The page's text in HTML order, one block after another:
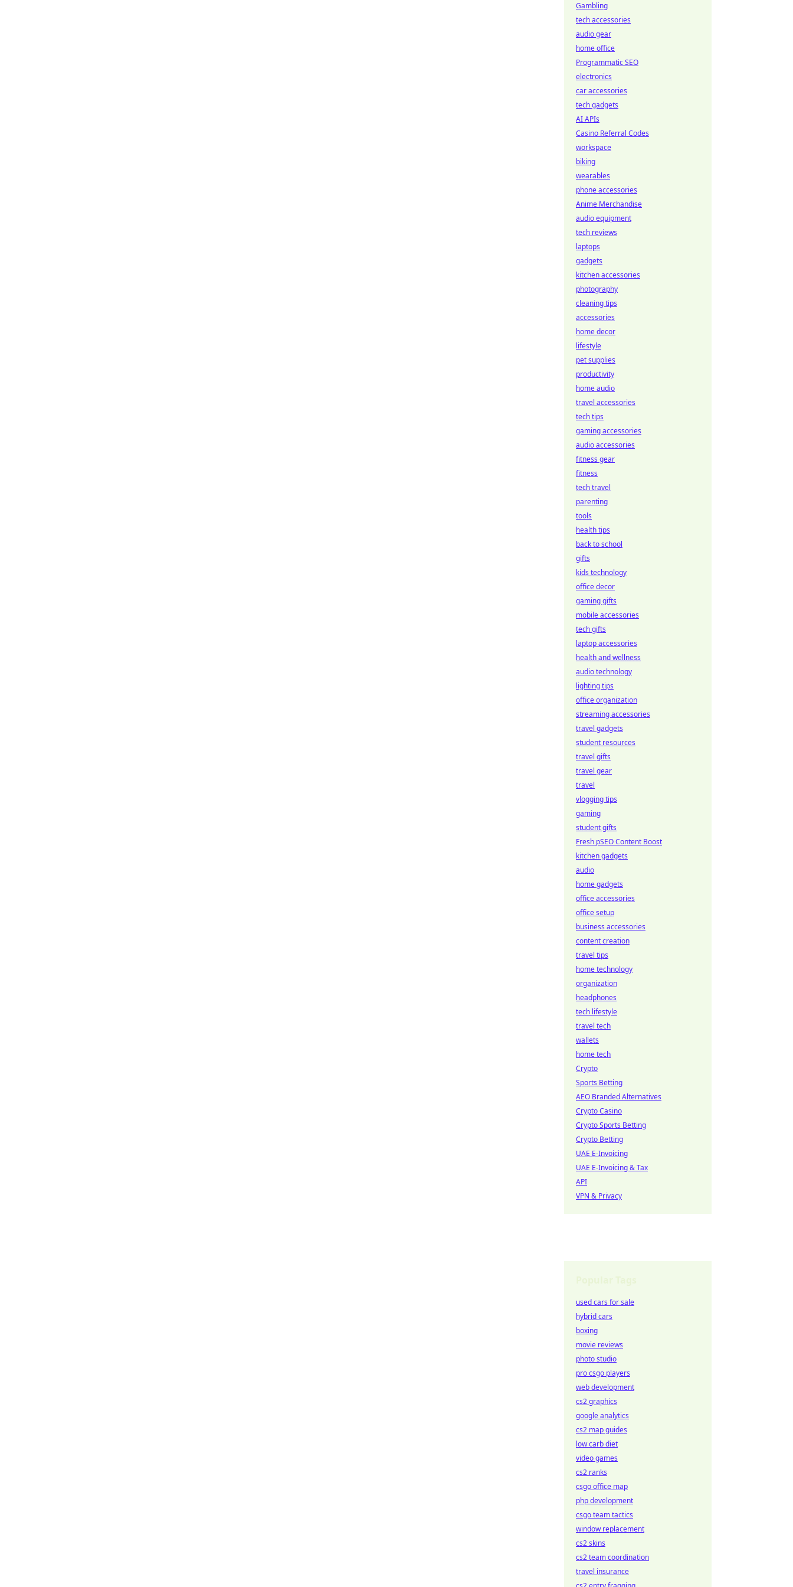
Gambling
tech accessories
audio gear
home office
Programmatic SEO
electronics
car accessories
tech gadgets
AI APIs
Casino Referral Codes
workspace
biking
wearables
phone accessories
Anime Merchandise
audio equipment
tech reviews
laptops
gadgets
kitchen accessories
photography
cleaning tips
accessories
home decor
lifestyle
pet supplies
productivity
home audio
travel accessories
tech tips
gaming accessories
audio accessories
fitness gear
fitness
tech travel
parenting
tools
health tips
back to school
gifts
kids technology
office decor
gaming gifts
mobile accessories
tech gifts
laptop accessories
health and wellness
audio technology
lighting tips
office organization
streaming accessories
travel gadgets
student resources
travel gifts
travel gear
travel
vlogging tips
gaming
student gifts
Fresh pSEO Content Boost
kitchen gadgets
audio
home gadgets
office accessories
office setup
business accessories
content creation
travel tips
home technology
organization
headphones
tech lifestyle
travel tech
wallets
home tech
Crypto
Sports Betting
AEO Branded Alternatives
Crypto Casino
Crypto Sports Betting
Crypto Betting
UAE E-Invoicing
UAE E-Invoicing & Tax
API
VPN & Privacy
used cars for sale
hybrid cars
boxing
movie reviews
photo studio
pro csgo players
web development
cs2 graphics
google analytics
cs2 map guides
low carb diet
video games
cs2 ranks
csgo office map
php development
csgo team tactics
window replacement
cs2 skins
cs2 team coordination
travel insurance